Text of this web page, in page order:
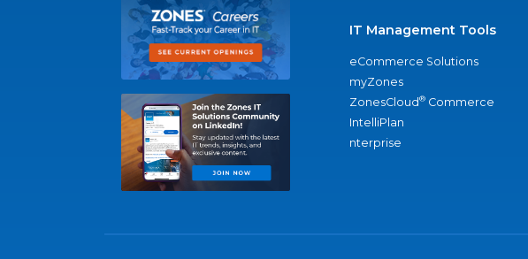
IT Management Tools
eCommerce Solutions
myZones
ZonesCloud® Commerce
IntelliPlan
nterprise